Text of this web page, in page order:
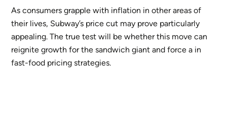
As consumers grapple with inflation in other areas of
their lives, Subway’s price cut may prove particularly
appealing. The true test will be whether this move can
reignite growth for the sandwich giant and force a in
fast-food pricing strategies.